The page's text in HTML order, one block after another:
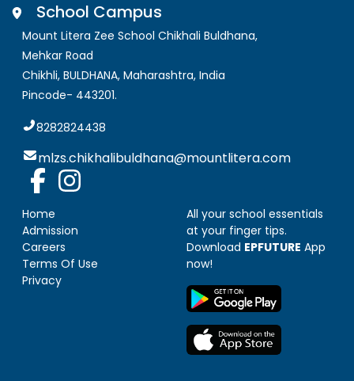
School Campus
Mount Litera Zee School Chikhali Buldhana,
Mehkar Road
Chikhli, BULDHANA, Maharashtra, India
Pincode- 443201.
8282824438
mlzs.chikhalibuldhana@mountlitera.com
Home
Admission
Careers
Terms Of Use
Privacy
All your school essentials
at your finger tips.
Download EPFUTURE App
now!